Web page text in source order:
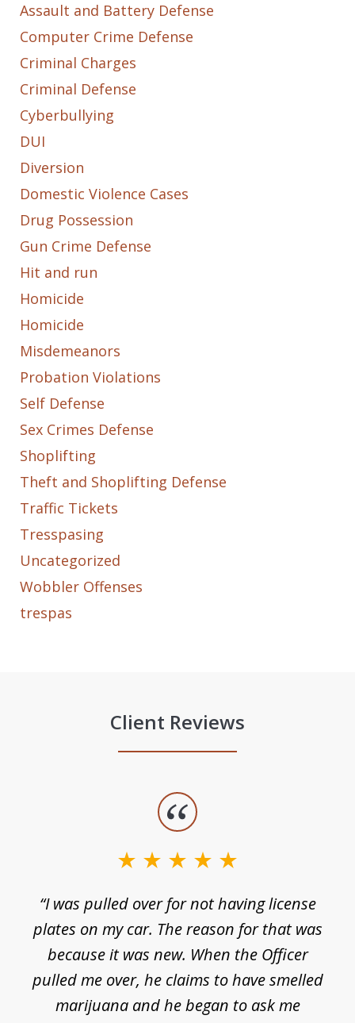
Assault and Battery Defense
Computer Crime Defense
Criminal Charges
Criminal Defense
Cyberbullying
DUI
Diversion
Domestic Violence Cases
Drug Possession
Gun Crime Defense
Hit and run
Homicide
Homicide
Misdemeanors
Probation Violations
Self Defense
Sex Crimes Defense
Shoplifting
Theft and Shoplifting Defense
Traffic Tickets
Tresspasing
Uncategorized
Wobbler Offenses
trespas
Client Reviews
“I was pulled over for not having license
plates on my car. The reason for that was
because it was new. When the Officer
pulled me over, he claims to have smelled
marijuana and he began to ask me